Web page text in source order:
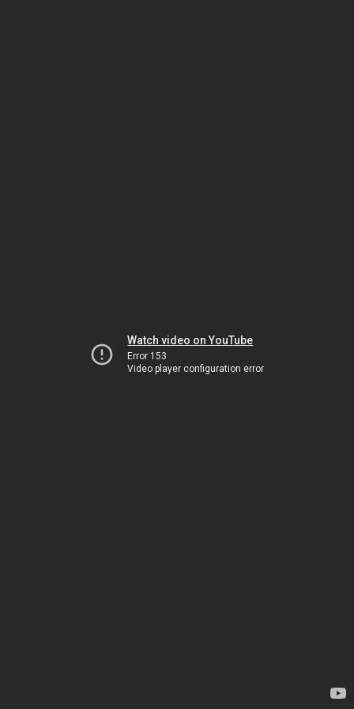
Watch video on YouTube
Error 153
Video player configuration error